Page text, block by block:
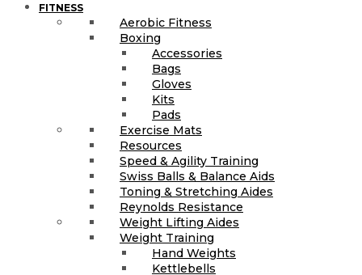
FITNESS
Aerobic Fitness
Boxing
Accessories
Bags
Gloves
Kits
Pads
Exercise Mats
Resources
Speed & Agility Training
Swiss Balls & Balance Aids
Toning & Stretching Aides
Reynolds Resistance
Weight Lifting Aides
Weight Training
Hand Weights
Kettlebells